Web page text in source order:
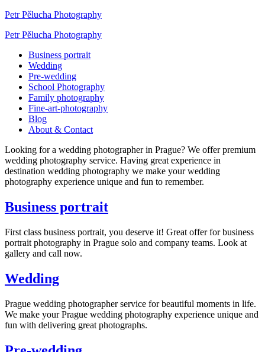
Petr Pělucha Photography
Petr Pělucha Photography
Business portrait
Wedding
Pre-wedding
School Photography
Family photography
Fine-art-photography
Blog
About & Contact
Looking for a wedding photographer in Prague? We offer premium
wedding photography service. Having great experience in
destination wedding photography we make your wedding
photography experience unique and fun to remember.
Business portrait
First class business portrait, you deserve it! Great offer for business
portrait photography in Prague solo and company teams. Look at
gallery and call now.
Wedding
Prague wedding photographer service for beautiful moments in life.
We make your Prague wedding photography experience unique and
fun with delivering great photographs.